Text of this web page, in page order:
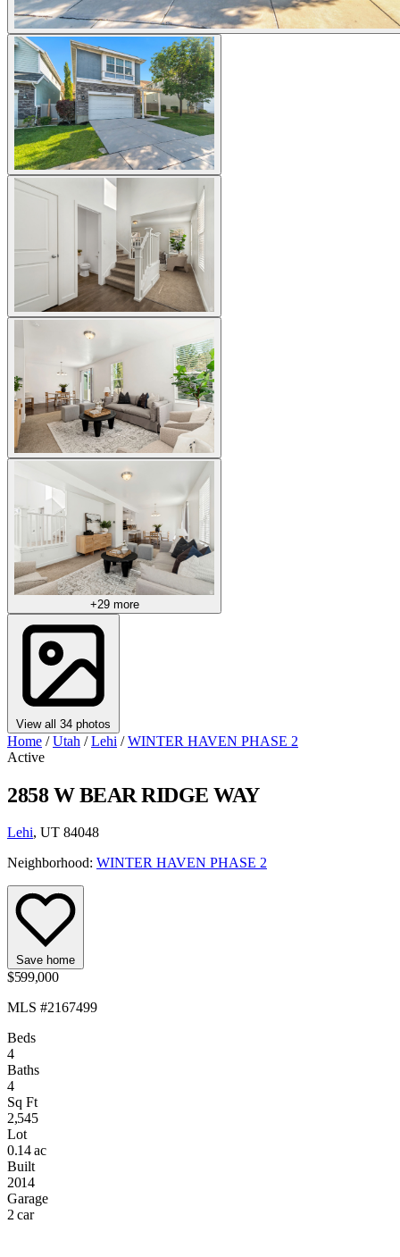
+29 more
View all 34 photos
Home / Utah / Lehi / WINTER HAVEN PHASE 2
Active
2858 W BEAR RIDGE WAY
Lehi, UT 84048
Neighborhood: WINTER HAVEN PHASE 2
Save home
$599,000
MLS #2167499
Beds
4
Baths
4
Sq Ft
2,545
Lot
0.14 ac
Built
2014
Garage
2 car